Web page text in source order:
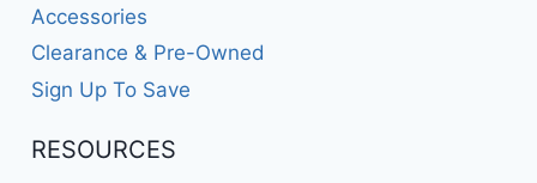
Accessories
Clearance & Pre-Owned
Sign Up To Save
RESOURCES